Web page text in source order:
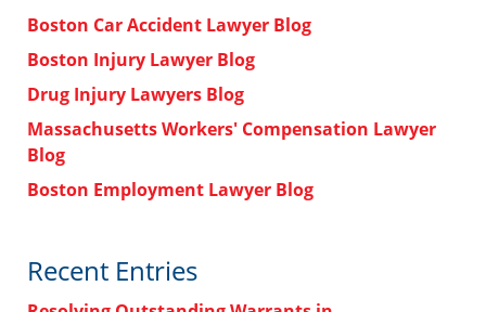
Boston Car Accident Lawyer Blog
Boston Injury Lawyer Blog
Drug Injury Lawyers Blog
Massachusetts Workers' Compensation Lawyer
Blog
Boston Employment Lawyer Blog
Recent Entries